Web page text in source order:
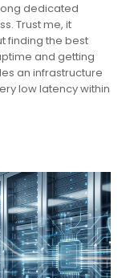
dedicated
Trust me, it
finding the best
and getting
an infrastructure
low latency within